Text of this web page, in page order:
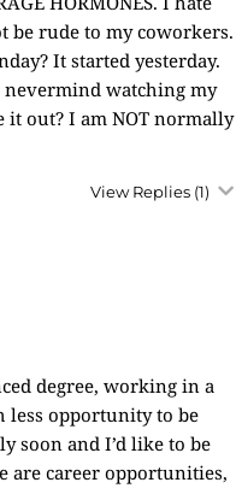
rude to my coworkers.
It started yesterday.
watching my
it out? I am NOT normally
View Replies (1)
degree, working in a
less opportunity to be
soon and I’d like to be
are career opportunities,